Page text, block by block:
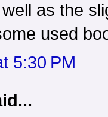
as the
used
5:30 PM